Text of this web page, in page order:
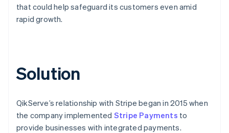
that could help safeguard its customers even amid
rapid growth.
Solution
QikServe’s relationship with Stripe began in 2015 when
the company implemented Stripe Payments to
provide businesses with integrated payments.